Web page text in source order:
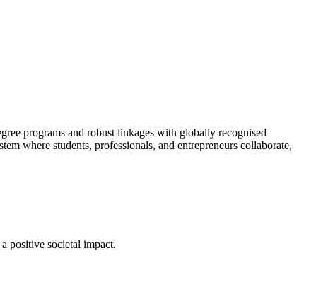
programs and robust linkages with globally recognised
where students, professionals, and entrepreneurs collaborate,
positive societal impact.